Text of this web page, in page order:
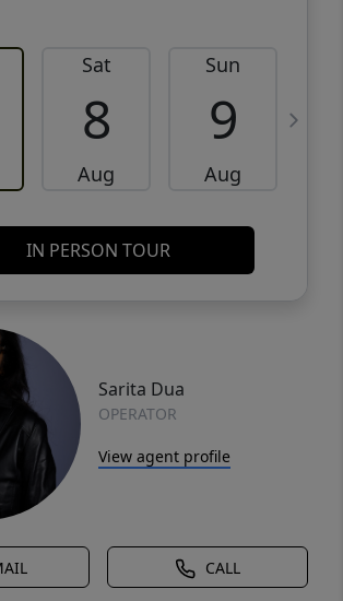
Sat
8
Aug
Sun
9
Aug
IN PERSON TOUR
Sarita Dua
OPERATOR
View agent profile
CALL